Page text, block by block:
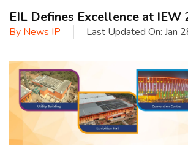
EIL Defines Excellence at IEW
By News IP Last Updated On: Jan